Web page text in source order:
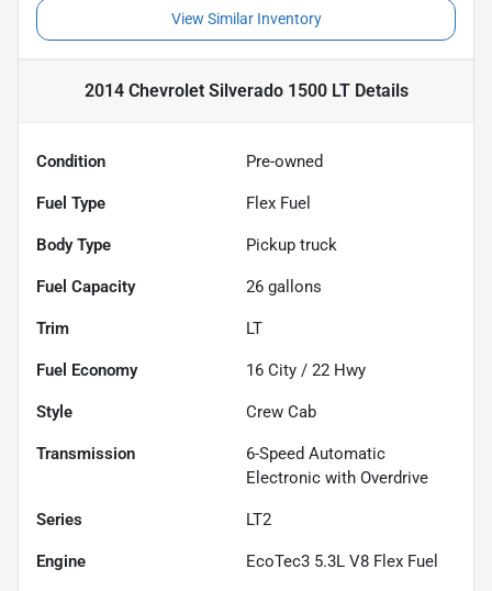
View Similar Inventory
2014 Chevrolet Silverado 1500 LTDetails
Condition Pre-owned
Fuel Type Flex Fuel
Body Type Pickup truck
Fuel Capacity 26 gallons
Trim LT
Fuel Economy 16 City / 22 Hwy
Style Crew Cab
Transmission
6-Speed Automatic
Electronic with Overdrive
Series LT2
Engine EcoTec3 5.3L V8 Flex Fuel